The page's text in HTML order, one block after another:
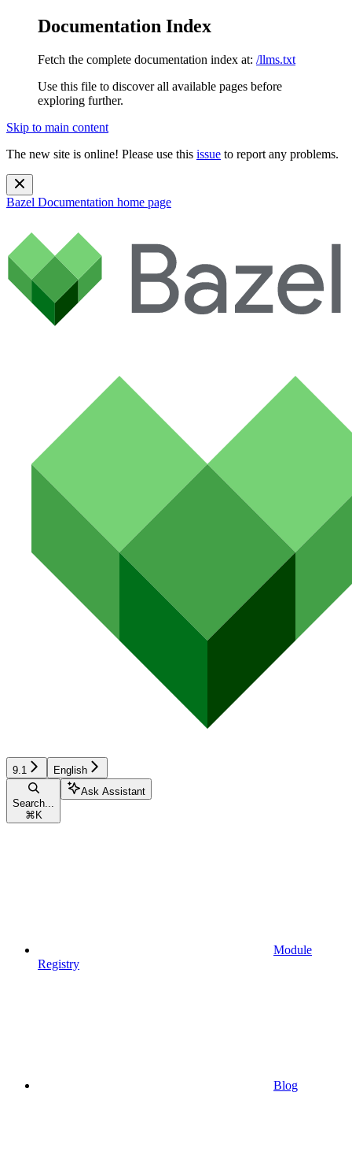
Documentation Index
Fetch the complete documentation index at: /llms.txt
Use this file to discover all available pages before
exploring further.
Skip to main content
The new site is online! Please use this issue to report any problems.
Bazel Documentation home page
9.1 English
Search...
⌘ K
Ask Assistant
Module
Registry
Blog